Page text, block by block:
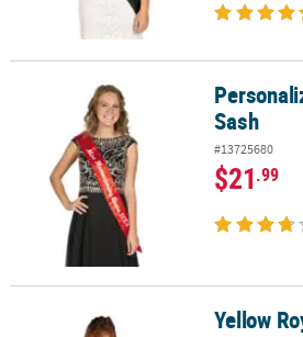
Personalized Red Open Text Sash
Sash
#13725680
$21.99
Yellow Royalty Sash Yellow